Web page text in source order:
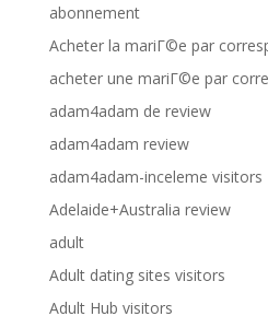
abonnement
Acheter la mariГ©e par
acheter une mariГ©e par
adam4adam de review
adam4adam review
adam4adam-inceleme visitors
Adelaide+Australia review
adult
Adult dating sites visitors
Adult Hub visitors